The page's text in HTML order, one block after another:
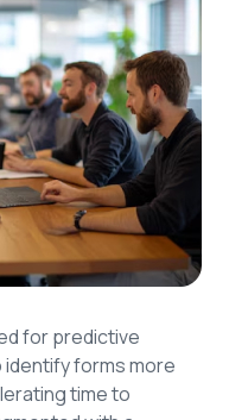
for predictive
forms more
time to